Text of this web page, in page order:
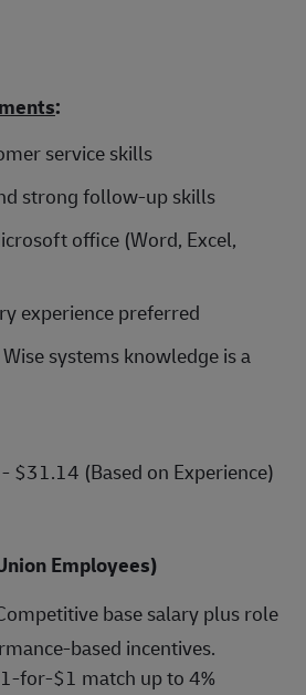
:
service skills
strong follow-up skills
office (Word, Excel,
experience preferred
systems knowledge is a
$31.14 (Based on Experience)
Employees)
base salary plus role
based incentives.
for-$1 match up to 4%